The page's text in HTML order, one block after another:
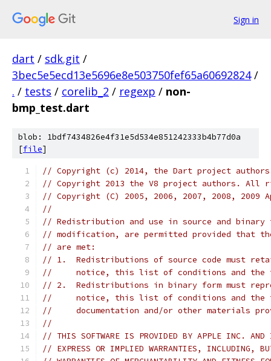
Sign in
dart / sdk.git /
3bec5e5ecd13e5696e8e503750fef65a60692824 /
. / tests / corelib_2 / regexp / non-
bmp_test.dart
blob: 1bdf7434826e4f31e5d534e851242333b4b77d0a
[file]
// Copyright (c) 2014, the Dart project
// Copyright 2013 the V8 project authors. All
// Copyright (C) 2005, 2006, 2007, 2008,
//
// Redistribution and use in source and
// modification, are permitted provided that
// are met:
// 1.  Redistributions of source code must
//     notice, this list of conditions and the
// 2.  Redistributions in binary form must
//     notice, this list of conditions and the
//     documentation and/or other materials
//
// THIS SOFTWARE IS PROVIDED BY APPLE INC.
// EXPRESS OR IMPLIED WARRANTIES, INCLUDING,